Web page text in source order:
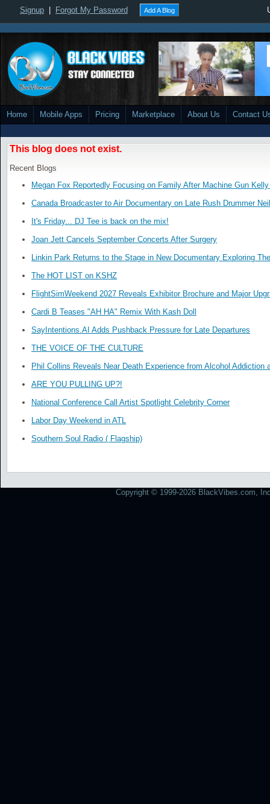
Signup Forgot My Password Add A Blog
Home Mobile Apps Pricing Marketplace About Us Contact
This blog does not exist.
Recent Blogs
Megan Fox Reportedly Focusing on Family After Machine Gun
Canada Broadcaster to Air Documentary on Late Rush Drummer
It's Friday... DJ Tee is back on the mix!
Joan Jett Cancels September Concerts After Surgery
Linkin Park Returns to the Stage in New Documentary Exploring
The HOT LIST on KSHZ
FlightSimWeekend 2027 Reveals Exhibitor Brochure and Major
Cardi B Teases "AH HA" Remix With Kash Doll
SayIntentions.AI Adds Pushback Pressure for Late Departures
THE VOICE OF THE CULTURE
Phil Collins Reveals Near Death Experience from Alcohol Addiction
ARE YOU PULLING UP?!
National Conference Call Artist Spotlight Celebrity Corner
Labor Day Weekend in ATL
Southern Soul Radio ( Flagship)
Copyright © 1999-2026 BlackVibes.com,